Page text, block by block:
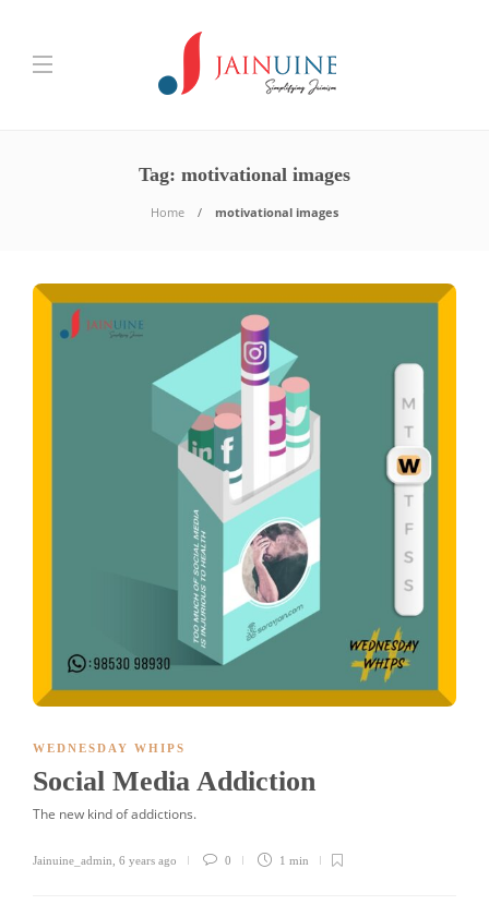
Tag: motivational images
Home motivational images
WEDNESDAY WHIPS
Social Media Addiction
The new kind of addictions.
Jainuine_admin 6 years ago 0 1 min